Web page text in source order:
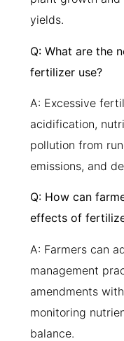
yields.
Q: What are the
fertilizer use?
A: Excessive
acidification,
pollution from
emissions, and
Q: How can
effects of
A: Farmers can
management
amendments
monitoring
balance.